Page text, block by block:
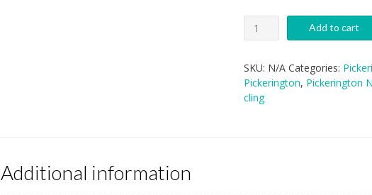
PNHS
Wall
Cling
quantity
Add to cart
SKU: N/A Categories:
Pickerington, Pickerington
cling
Additional information